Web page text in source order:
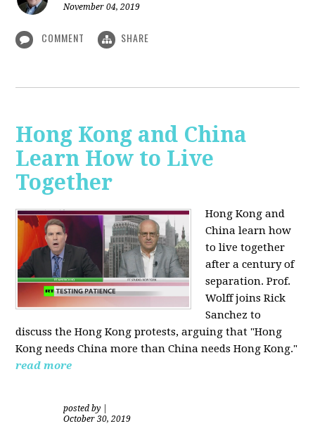
November 04, 2019
COMMENT SHARE
Hong Kong and China
Learn How to Live
Together
Hong Kong and
China learn how
to live together
after a century of
separation. Prof.
Wolff joins Rick
Sanchez to
discuss the Hong Kong protests, arguing that "Hong
Kong needs China more than China needs Hong Kong."
read more
posted by
October 30, 2019